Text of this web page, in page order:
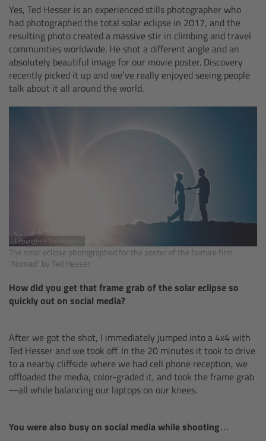
Yes, Ted Hesser is an experienced stills photographer who
had photographed the total solar eclipse in 2017, and the
resulting photo created a massive stir in climbing and travel
communities worldwide. He shot a different angle and an
absolutely beautiful image for our movie poster. Discovery
recently picked it up and we’ve really enjoyed seeing people
talk about it all around the world.
Copyright © Ted Hesser
The solar eclipse photographed for the poster of the feature film
“Nomad” by Ted Hesser
How did you get that frame grab of the solar eclipse so
quickly out on social media?
After we got the shot, I immediately jumped into a 4x4 with
Ted Hesser and we took off. In the 20 minutes it took to drive
to a nearby cliffside where we had cell phone reception, we
offloaded the media, color-graded it, and took the frame grab
—all while balancing our laptops on our knees.
You were also busy on social media while shooting…
TRINITY 2 and ARTEMIS 2
Overview
TRINITY 2
Overview
TRINITY
Stabilized Remote Heads
MAXIMA